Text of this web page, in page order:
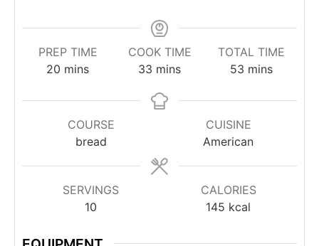
PREP TIME
20 mins
COOK TIME
33 mins
TOTAL TIME
53 mins
COURSE
bread
CUISINE
American
SERVINGS
10
CALORIES
145 kcal